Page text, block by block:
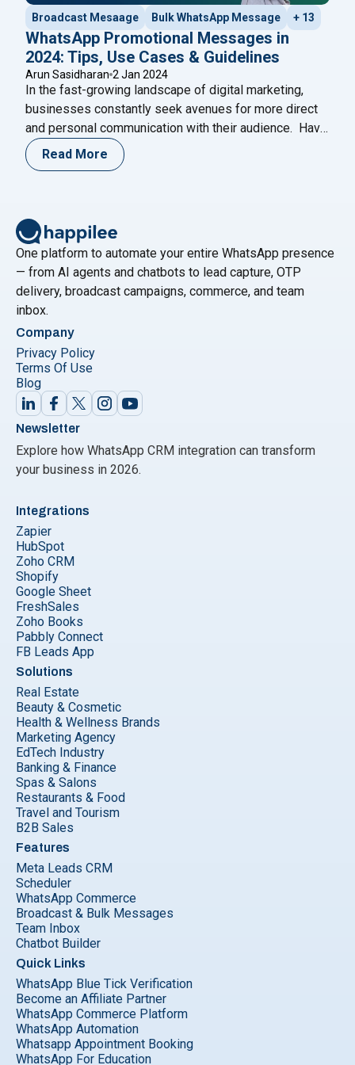
Broadcast Mesaage Bulk WhatsApp Message + 13
WhatsApp Promotional Messages in
2024: Tips, Use Cases & Guidelines
Arun Sasidharan 2 Jan 2024
In the fast-growing landscape of digital marketing,
businesses constantly seek avenues for more direct
and personal communication with their audience. Have
you ever wondered if there’s a more intimate way to
connect with your customers beyond the crowded
aContinue reading
Read More
One platform to automate your entire WhatsApp presence
— from AI agents and chatbots to lead capture, OTP
delivery, broadcast campaigns, commerce, and team
inbox.
Company
Privacy Policy
Terms Of Use
Blog
Newsletter
Explore how WhatsApp CRM integration can transform
your business in 2026.
Integrations
Zapier
HubSpot
Zoho CRM
Shopify
Google Sheet
FreshSales
Zoho Books
Pabbly Connect
FB Leads App
Solutions
Real Estate
Beauty & Cosmetic
Health & Wellness Brands
Marketing Agency
EdTech Industry
Banking & Finance
Spas & Salons
Restaurants & Food
Travel and Tourism
B2B Sales
Features
Meta Leads CRM
Scheduler
WhatsApp Commerce
Broadcast & Bulk Messages
Team Inbox
Chatbot Builder
Quick Links
WhatsApp Blue Tick Verification
Become an Affiliate Partner
WhatsApp Commerce Platform
WhatsApp Automation
Whatsapp Appointment Booking
WhatsApp For Education